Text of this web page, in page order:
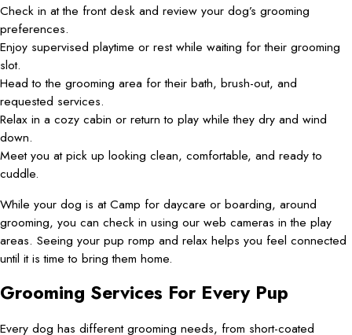
Check in at the front desk and review your dog’s grooming
preferences.
Enjoy supervised playtime or rest while waiting for their grooming
slot.
Head to the grooming area for their bath, brush-out, and
requested services.
Relax in a cozy cabin or return to play while they dry and wind
down.
Meet you at pick up looking clean, comfortable, and ready to
cuddle.
While your dog is at Camp for daycare or boarding, around
grooming, you can check in using our web cameras in the play
areas. Seeing your pup romp and relax helps you feel connected
until it is time to bring them home.
Grooming Services For Every Pup
Every dog has different grooming needs, from short-coated